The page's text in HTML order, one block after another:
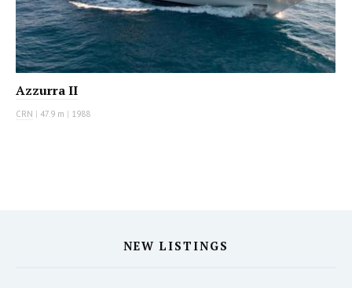
Azzurra II
CRN | 47.9 m | 1988
NEW LISTINGS